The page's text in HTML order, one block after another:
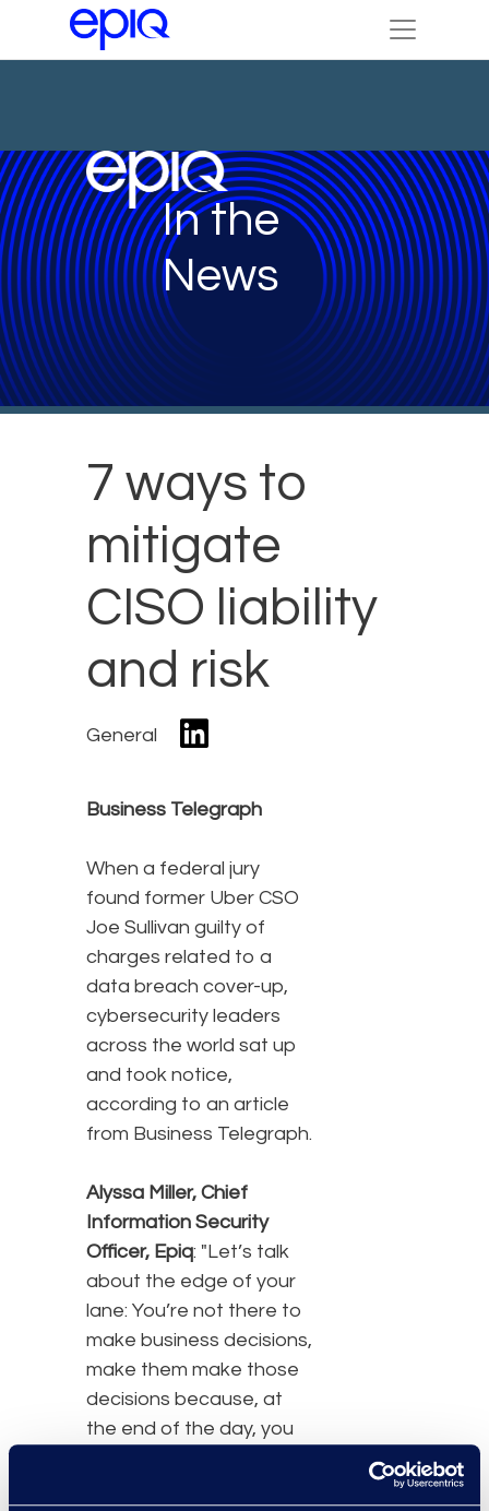
In the
News
7 ways to
mitigate
CISO liability
and risk
General
Business Telegraph
When a federal jury
found former Uber CSO
Joe Sullivan guilty of
charges related to a
data breach cover-up,
cybersecurity leaders
across the world sat up
and took notice,
according to an article
from Business Telegraph.
Alyssa Miller, Chief
Information Security
Officer, Epiq: "Let’s talk
about the edge of your
lane: You’re not there to
make business decisions,
make them make those
decisions because, at
the end of the day, you